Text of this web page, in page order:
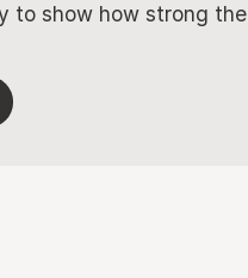
to show how strong the